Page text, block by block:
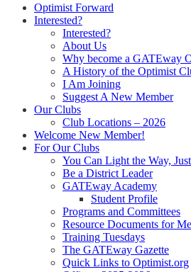
Optimist Forward
Interested?
Interested?
About Us
Why become a GATEway
A History of the Optimist
I Am Joining
Suggest A New Member
Our Clubs
Club Locations – 2026
Welcome New Member!
For Our Clubs
You Can Light the Way,
Be a District Leader
GATEway Academy
Student Profile
Programs and Committees
Resource Documents for
Training Tuesdays
The GATEway Gazette
Quick Links to Optimist.org